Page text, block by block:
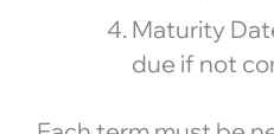
Maturity
due if not